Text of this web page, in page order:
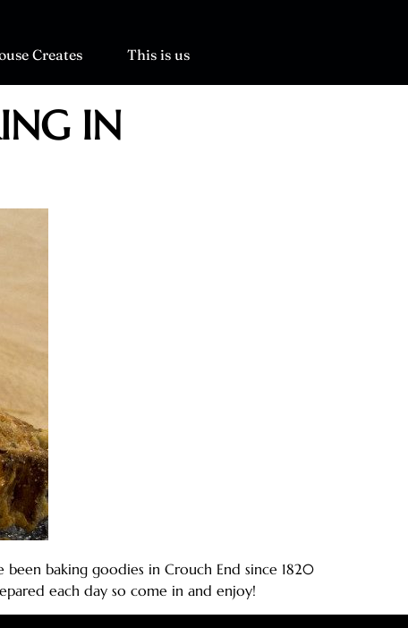
Creates This is us
IN
been baking goodies in Crouch End since 1820
each day so come in and enjoy!